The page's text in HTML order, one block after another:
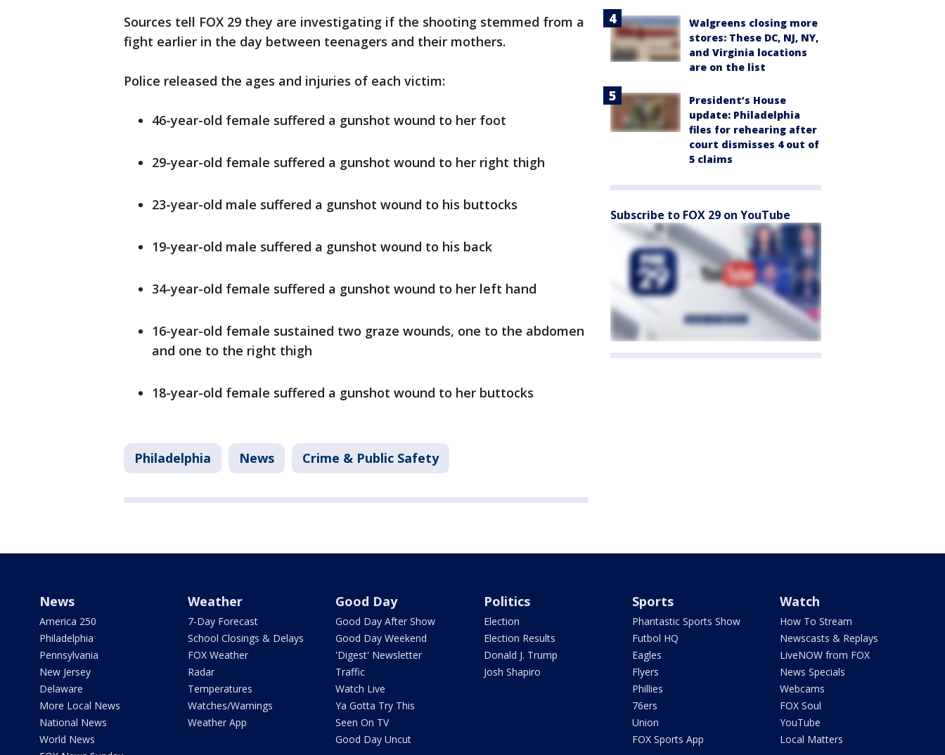
Sources tell FOX 29 they are investigating if the shooting stemmed from a
fight earlier in the day between teenagers and their mothers.
Police released the ages and injuries of each victim:
46-year-old female suffered a gunshot wound to her foot
29-year-old female suffered a gunshot wound to her right thigh
23-year-old male suffered a gunshot wound to his buttocks
19-year-old male suffered a gunshot wound to his back
34-year-old female suffered a gunshot wound to her left hand
16-year-old female sustained two graze wounds, one to the abdomen
and one to the right thigh
18-year-old female suffered a gunshot wound to her buttocks
Philadelphia News Crime & Public Safety
Walgreens closing more
stores: These DC, NJ, NY,
and Virginia locations
are on the list
President’s House
update: Philadelphia
files for rehearing after
court dismisses 4 out of
5 claims
Subscribe to FOX 29 on YouTube
News
America 250
Philadelphia
Pennsylvania
New Jersey
Delaware
More Local News
National News
World News
Weather
7-Day Forecast
School Closings & Delays
FOX Weather
Radar
Temperatures
Watches/Warnings
Weather App
Good Day
Good Day After Show
Good Day Weekend
'Digest' Newsletter
Traffic
Watch Live
Ya Gotta Try This
Seen On TV
Good Day Uncut
Politics
Election
Election Results
Donald J. Trump
Josh Shapiro
Sports
Phantastic Sports Show
Futbol HQ
Eagles
Flyers
Phillies
76ers
Union
FOX Sports App
Watch
How To Stream
Newscasts & Replays
LiveNOW from FOX
News Specials
Webcams
FOX Soul
YouTube
Local Matters